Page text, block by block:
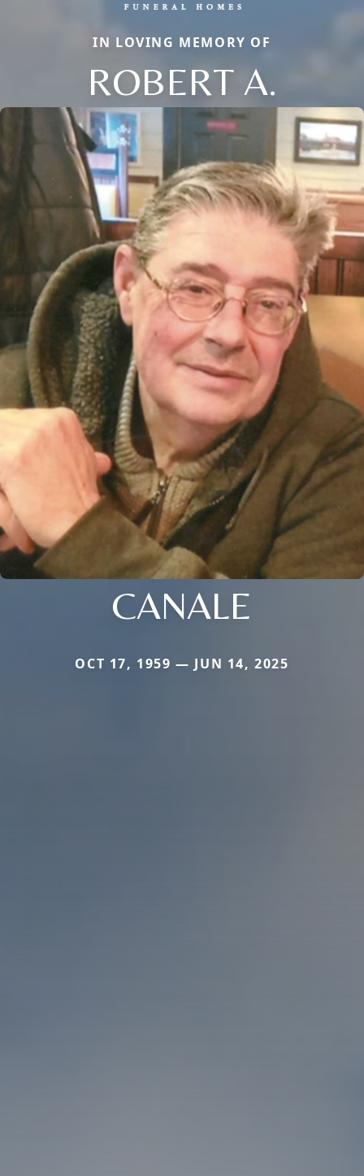
IN LOVING MEMORY OF
ROBERT A.
CANALE
OCT 17, 1959 — JUN 14, 2025